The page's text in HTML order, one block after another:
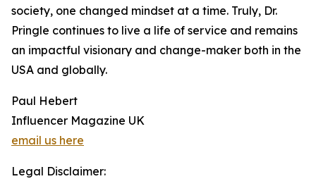
society, one changed mindset at a time. Truly, Dr.
Pringle continues to live a life of service and remains
an impactful visionary and change-maker both in the
USA and globally.
Paul Hebert
Influencer Magazine UK
email us here
Legal Disclaimer: